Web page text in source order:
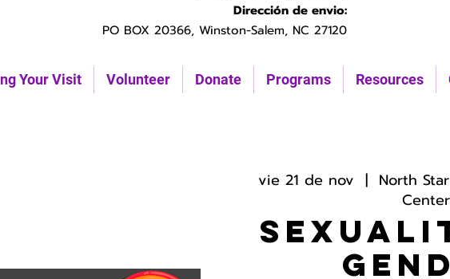
Your Visit Volunteer Donate Programs Resources
Dirección de envio:
PO BOX 20366, Winston-Salem, NC 27120
vie 21 de nov
  |
North
Center